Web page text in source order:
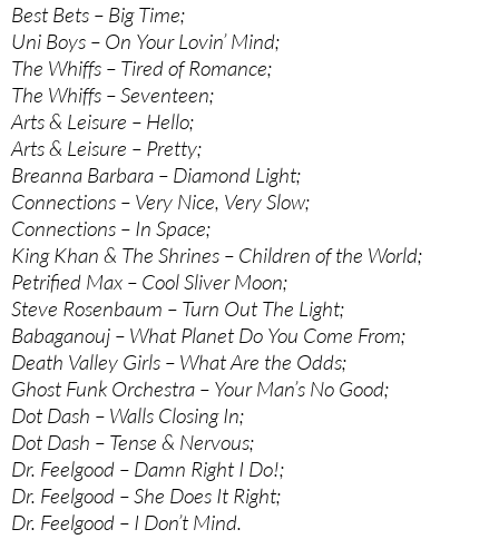
Best Bets – Big Time;
Uni Boys – On Your Lovin’ Mind;
The Whiffs – Tired of Romance;
The Whiffs – Seventeen;
Arts & Leisure – Hello;
Arts & Leisure – Pretty;
Breanna Barbara – Diamond Light;
Connections – Very Nice, Very Slow;
Connections – In Space;
King Khan & The Shrines – Children of the World;
Petrified Max – Cool Sliver Moon;
Steve Rosenbaum – Turn Out The Light;
Babaganouj – What Planet Do You Come From;
Death Valley Girls – What Are the Odds;
Ghost Funk Orchestra – Your Man’s No Good;
Dot Dash – Walls Closing In;
Dot Dash – Tense & Nervous;
Dr. Feelgood – Damn Right I Do!;
Dr. Feelgood – She Does It Right;
Dr. Feelgood – I Don’t Mind.